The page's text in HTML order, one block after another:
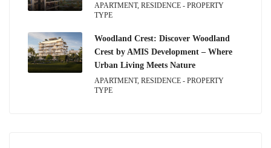
APARTMENT, RESIDENCE - PROPERTY
TYPE
Woodland Crest: Discover Woodland
Crest by AMIS Development – Where
Urban Living Meets Nature
APARTMENT, RESIDENCE - PROPERTY
TYPE